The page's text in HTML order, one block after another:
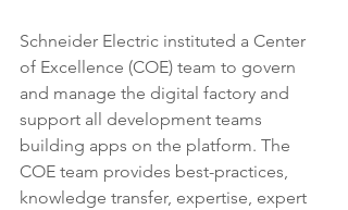
Schneider Electric instituted a Center
of Excellence (COE) team to govern
and manage the digital factory and
support all development teams
building apps on the platform. The
COE team provides best-practices,
knowledge transfer, expertise, expert